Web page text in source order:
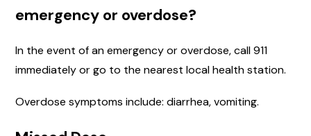
emergency or overdose?
In the event of an emergency or overdose, call 911
immediately or go to the nearest local health station.
Overdose symptoms include: diarrhea, vomiting.